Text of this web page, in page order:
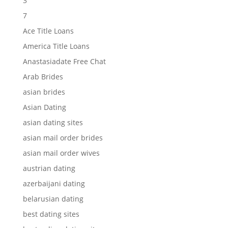
7
Ace Title Loans
America Title Loans
Anastasiadate Free Chat
Arab Brides
asian brides
Asian Dating
asian dating sites
asian mail order brides
asian mail order wives
austrian dating
azerbaijani dating
belarusian dating
best dating sites